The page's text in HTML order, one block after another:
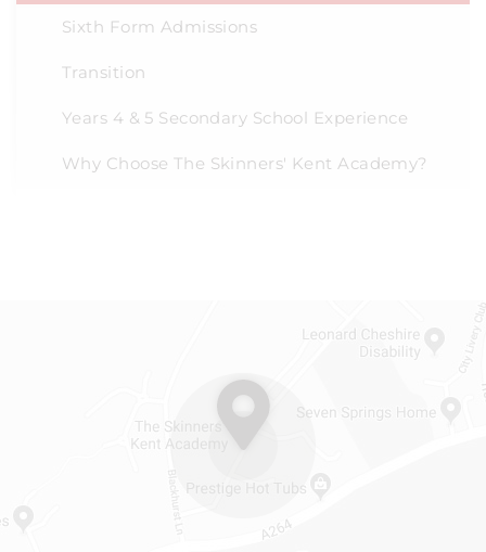
Sixth Form Admissions
Transition
Years 4 & 5 Secondary School Experience
Why Choose The Skinners' Kent Academy?